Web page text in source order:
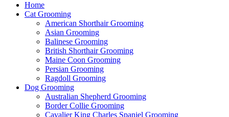
Home
Cat Grooming
American Shorthair Grooming
Asian Grooming
Balinese Grooming
British Shorthair Grooming
Maine Coon Grooming
Persian Grooming
Ragdoll Grooming
Dog Grooming
Australian Shepherd Grooming
Border Collie Grooming
Cavalier King Charles Spaniel Grooming